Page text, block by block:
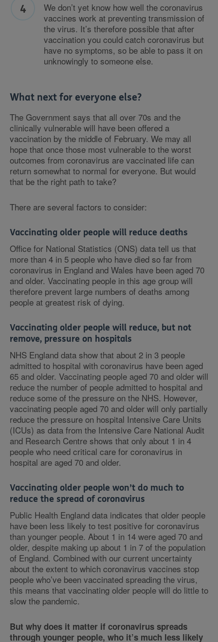
We don’t yet know how well the coronavirus
vaccines work at preventing transmission of
the virus. It’s therefore possible that after
vaccination you could catch coronavirus but
have no symptoms, so be able to pass it on
unknowingly to someone else.
What next for everyone else?
The Government says that all over 70s and the
clinically vulnerable will have been offered a
vaccination by the middle of February. We may all
hope that once those most vulnerable to the worst
outcomes from coronavirus are vaccinated life can
return somewhat to normal for everyone. But would
that be the right path to take?
There are several factors to consider:
Vaccinating older people will reduce deaths
Office for National Statistics (ONS) data tell us that
more than 4 in 5 people who have died so far from
coronavirus in England and Wales have been aged 70
and older. Vaccinating people in this age group will
therefore prevent large numbers of deaths among
people at greatest risk of dying.
Vaccinating older people will reduce, but not
remove, pressure on hospitals
NHS England data show that about 2 in 3 people
admitted to hospital with coronavirus have been aged
65 and older. Vaccinating people aged 70 and older will
reduce the number of people admitted to hospital and
reduce some of the pressure on the NHS. However,
vaccinating people aged 70 and older will only partially
reduce the pressure on hospital Intensive Care Units
(ICUs) as data from the Intensive Care National Audit
and Research Centre shows that only about 1 in 4
people who need critical care for coronavirus in
hospital are aged 70 and older.
Vaccinating older people won’t do much to
reduce the spread of coronavirus
Public Health England data indicates that older people
have been less likely to test positive for coronavirus
than younger people. About 1 in 14 were aged 70 and
older, despite making up about 1 in 7 of the population
of England. Combined with our current uncertainty
about the extent to which coronavirus vaccines stop
people who’ve been vaccinated spreading the virus,
this means that vaccinating older people will do little to
slow the pandemic.
But why does it matter if coronavirus spreads
through younger people, who it’s much less likely